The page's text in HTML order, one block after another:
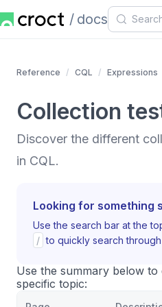
docs
Reference CQL Expressions
Collection
Discover the different
in CQL.
Looking for something
Use the search bar at the
/ to quickly search
Use the summary below to
specific topic: